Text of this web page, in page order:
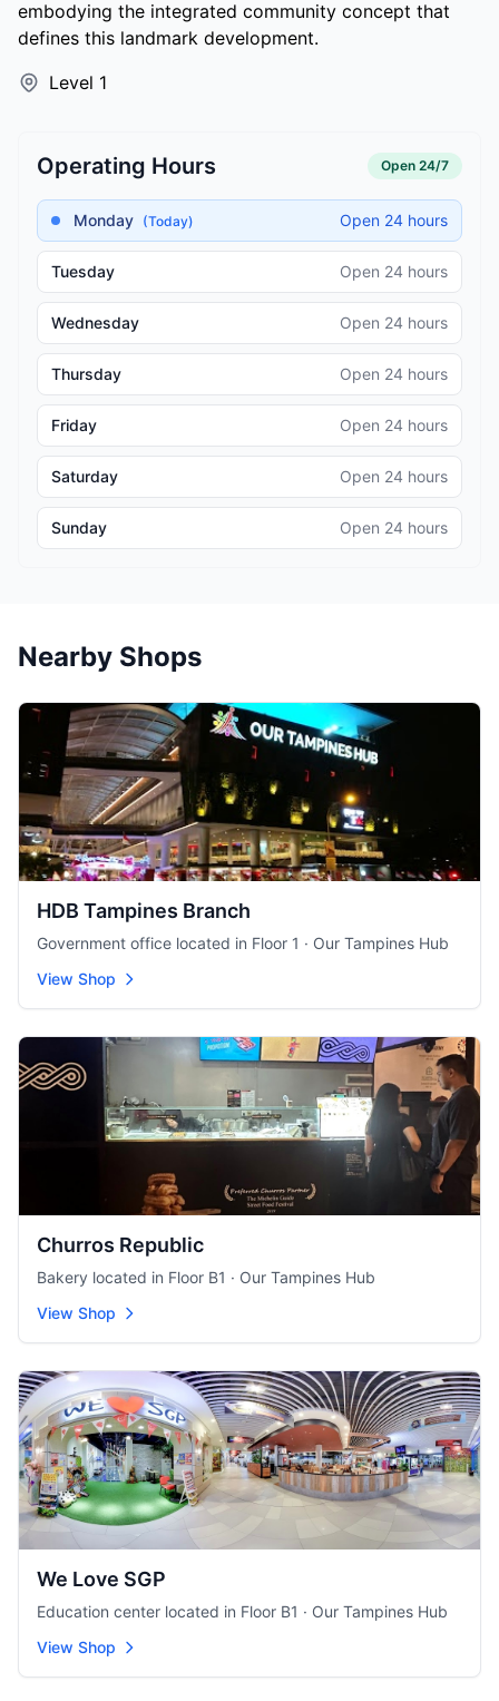
embodying the integrated community concept that
defines this landmark development.
Level 1
Operating Hours Open 24/7
Monday (Today) Open 24 hours
Tuesday Open 24 hours
Wednesday Open 24 hours
Thursday Open 24 hours
Friday Open 24 hours
Saturday Open 24 hours
Sunday Open 24 hours
Nearby Shops
HDB Tampines Branch
Government office located in Floor 1 · Our Tampines Hub
View Shop
Churros Republic
Bakery located in Floor B1 · Our Tampines Hub
View Shop
We Love SGP
Education center located in Floor B1 · Our Tampines Hub
View Shop